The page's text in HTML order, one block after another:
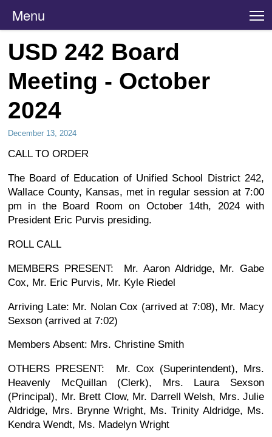
Menu
USD 242 Board
Meeting - October
2024
December 13, 2024
CALL TO ORDER
The Board of Education of Unified School District 242,
Wallace County, Kansas, met in regular session at 7:00
pm in the Board Room on October 14th, 2024 with
President Eric Purvis presiding.
ROLL CALL
MEMBERS PRESENT: Mr. Aaron Aldridge, Mr. Gabe
Cox, Mr. Eric Purvis, Mr. Kyle Riedel
Arriving Late: Mr. Nolan Cox (arrived at 7:08), Mr. Macy
Sexson (arrived at 7:02)
Members Absent: Mrs. Christine Smith
OTHERS PRESENT: Mr. Cox (Superintendent), Mrs.
Heavenly McQuillan (Clerk), Mrs. Laura Sexson
(Principal), Mr. Brett Clow, Mr. Darrell Welsh, Mrs. Julie
Aldridge, Mrs. Brynne Wright, Ms. Trinity Aldridge, Ms.
Kendra Wendt, Ms. Madelyn Wright